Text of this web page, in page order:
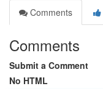
Comments
Comments
Submit a Comment
No HTML